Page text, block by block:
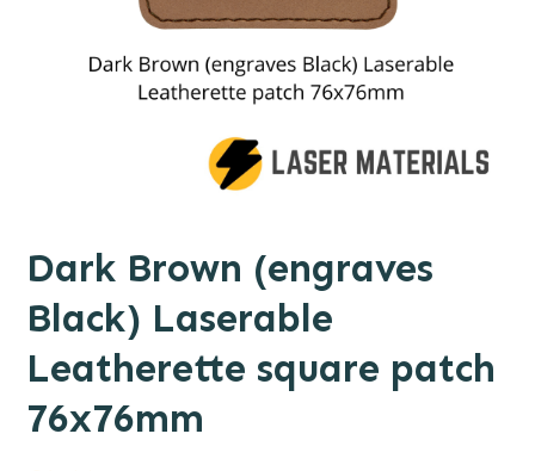
Dark Brown (engraves
Black) Laserable
Leatherette square patch
76x76mm